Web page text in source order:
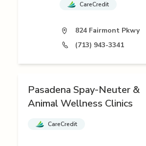
CareCredit
824 Fairmont Pkwy
(713) 943-3341
Pasadena Spay-Neuter &
Animal Wellness Clinics
CareCredit